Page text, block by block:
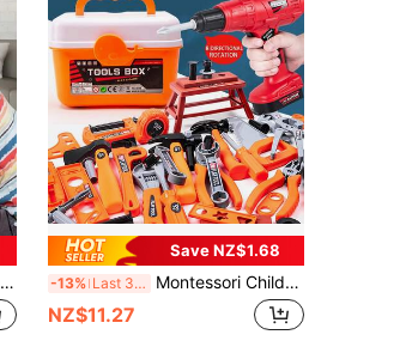
Save NZ$1.68
-13% Last 3 days Montessori Children's Tool Set, Toy Repair Worker Cosplay Props, Pretend Play Construction Toys With Toolbox - Educational Toys For 3+ Years Old, Perfect Birthday/Easter Gift For 3-6 Years Old Boys And Girls, Promote Interaction And Coordination Training
NZ$11.27